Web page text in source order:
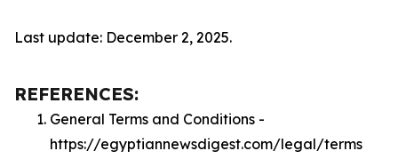
Last update: December 2, 2025.
REFERENCES:
General Terms and Conditions -
https://egyptiannewsdigest.com/legal/terms